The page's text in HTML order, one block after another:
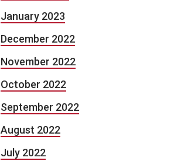
January 2023
December 2022
November 2022
October 2022
September 2022
August 2022
July 2022